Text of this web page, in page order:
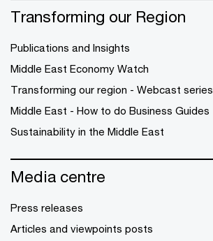
Transforming our Region
Publications and Insights
Middle East Economy Watch
Transforming our region - Webcast series
Middle East - How to do Business Guides
Sustainability in the Middle East
Media centre
Press releases
Articles and viewpoints posts